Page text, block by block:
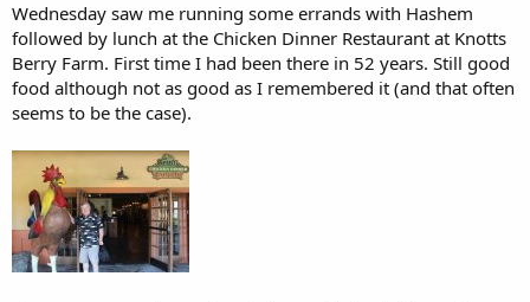
Wednesday saw me running some errands with Hashem
followed by lunch at the Chicken Dinner Restaurant at Knotts
Berry Farm. First time I had been there in 52 years. Still good
food although not as good as I remembered it (and that often
seems to be the case).